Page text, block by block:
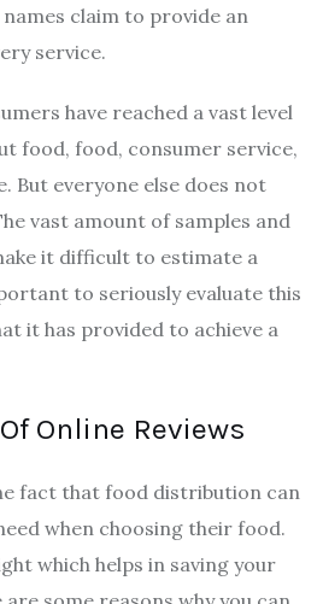
claim to provide an
service.
have reached a vast level
food, food, consumer service,
But everyone else does not
vast amount of samples and
it difficult to estimate a
to seriously evaluate this
it has provided to achieve a
Online Reviews
fact that food distribution can
when choosing their food.
which helps in saving your